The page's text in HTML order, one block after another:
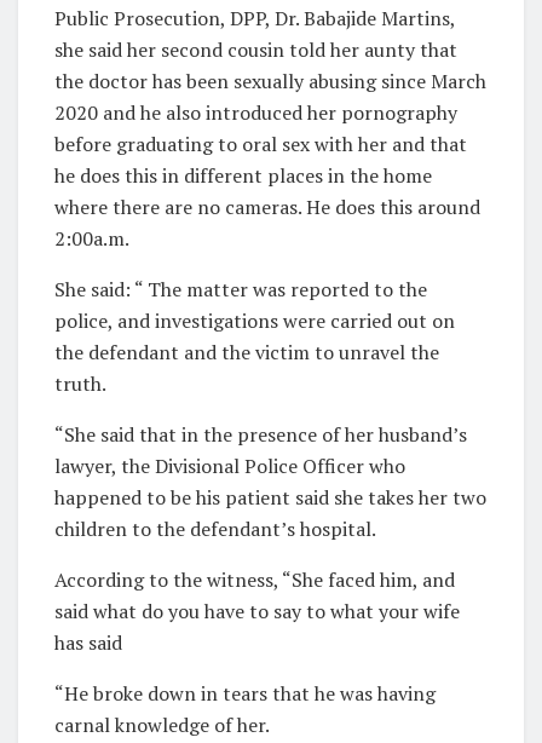
Public Prosecution, DPP, Dr. Babajide Martins,
she said her second cousin told her aunty that
the doctor has been sexually abusing since March
2020 and he also introduced her pornography
before graduating to oral sex with her and that
he does this in different places in the home
where there are no cameras. He does this around
2:00a.m.
She said: “ The matter was reported to the
police, and investigations were carried out on
the defendant and the victim to unravel the
truth.
“She said that in the presence of her husband’s
lawyer, the Divisional Police Officer who
happened to be his patient said she takes her two
children to the defendant’s hospital.
According to the witness, “She faced him, and
said what do you have to say to what your wife
has said
“He broke down in tears that he was having
carnal knowledge of her.